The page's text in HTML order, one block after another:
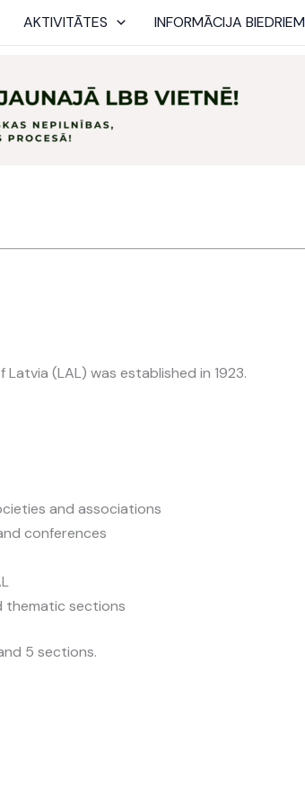
AKTIVITĀTES INFORMĀCIJA BIEDRIEM
(LAL) was established in 1923.
and associations
conferences
thematic sections
5 sections.